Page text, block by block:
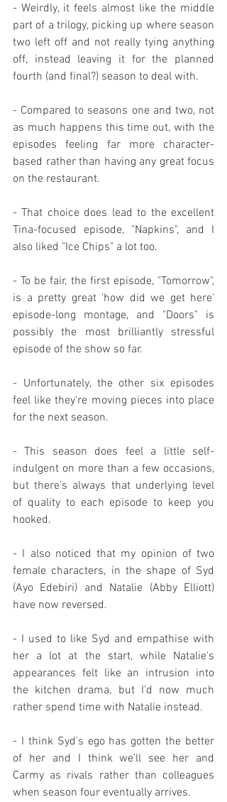
- Weirdly, it feels almost like the middle
part of a trilogy, picking up where season
two left off and not really tying anything
off, instead leaving it for the planned
fourth (and final?) season to deal with.
- Compared to seasons one and two, not
as much happens this time out, with the
episodes feeling far more character-
based rather than having any great focus
on the restaurant.
- That choice does lead to the excellent
Tina-focused episode, "Napkins", and I
also liked "Ice Chips" a lot too.
- To be fair, the first episode, "Tomorrow",
is a pretty great 'how did we get here'
episode-long montage, and "Doors" is
possibly the most brilliantly stressful
episode of the show so far.
- Unfortunately, the other six episodes
feel like they're moving pieces into place
for the next season.
- This season does feel a little self-
indulgent on more than a few occasions,
but there's always that underlying level
of quality to each episode to keep you
hooked.
- I also noticed that my opinion of two
female characters, in the shape of Syd
(Ayo Edebiri) and Natalie (Abby Elliott)
have now reversed.
- I used to like Syd and empathise with
her a lot at the start, while Natalie's
appearances felt like an intrusion into
the kitchen drama, but I'd now much
rather spend time with Natalie instead.
- I think Syd's ego has gotten the better
of her and I think we'll see her and
Carmy as rivals rather than colleagues
when season four eventually arrives.